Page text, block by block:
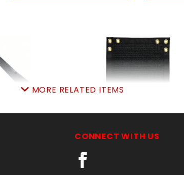
ARM 2-3/8"
Cart:
BLACK
SKU: 450PSB6850
MORE RELATED ITEMS
CONNECT WITH US